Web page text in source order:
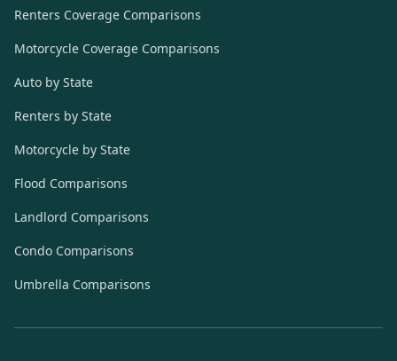
Renters Coverage Comparisons
Motorcycle Coverage Comparisons
Auto by State
Renters by State
Motorcycle by State
Flood Comparisons
Landlord Comparisons
Condo Comparisons
Umbrella Comparisons